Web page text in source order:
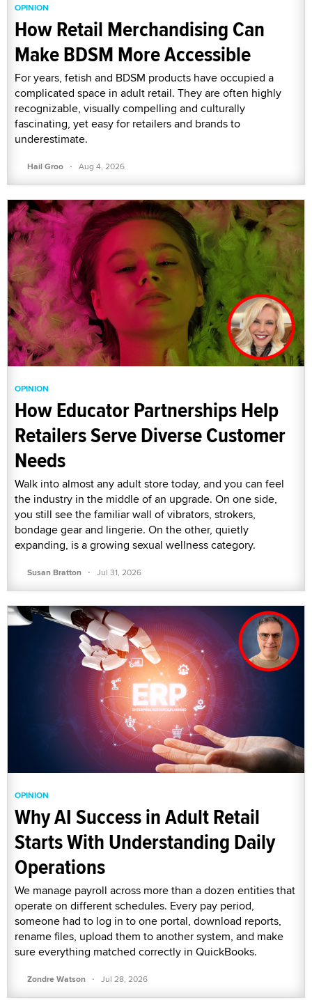
OPINION
How Retail Merchandising Can
Make BDSM More Accessible
For years, fetish and BDSM products have occupied a
complicated space in adult retail. They are often highly
recognizable, visually compelling and culturally
fascinating, yet easy for retailers and brands to
underestimate.
Hail Groo · Aug 4, 2026
OPINION
How Educator Partnerships Help
Retailers Serve Diverse Customer
Needs
Walk into almost any adult store today, and you can feel
the industry in the middle of an upgrade. On one side,
you still see the familiar wall of vibrators, strokers,
bondage gear and lingerie. On the other, quietly
expanding, is a growing sexual wellness category.
Susan Bratton · Jul 31, 2026
OPINION
Why AI Success in Adult Retail
Starts With Understanding Daily
Operations
We manage payroll across more than a dozen entities that
operate on different schedules. Every pay period,
someone had to log in to one portal, download reports,
rename files, upload them to another system, and make
sure everything matched correctly in QuickBooks.
Zondre Watson · Jul 28, 2026